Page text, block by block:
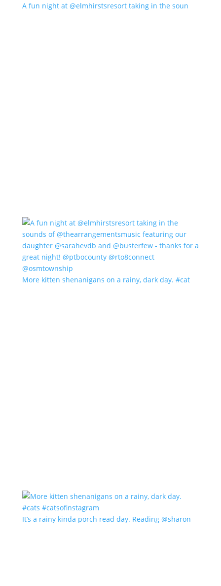
A fun night at @elmhirstsresort taking in the soun
More kitten shenanigans on a rainy, dark day. #cat
It’s a rainy kinda porch read day. Reading @sharon